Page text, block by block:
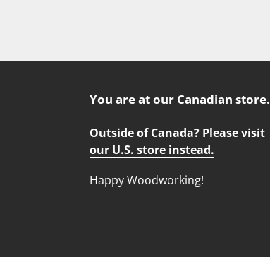
You are at our Canadian store.
Outside of Canada? Please visit
our U.S. store instead.
Happy Woodworking!